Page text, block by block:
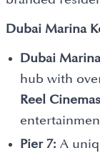
Dubai Marina
Dubai
hub with
Reel Cinemas
Pier 7: A